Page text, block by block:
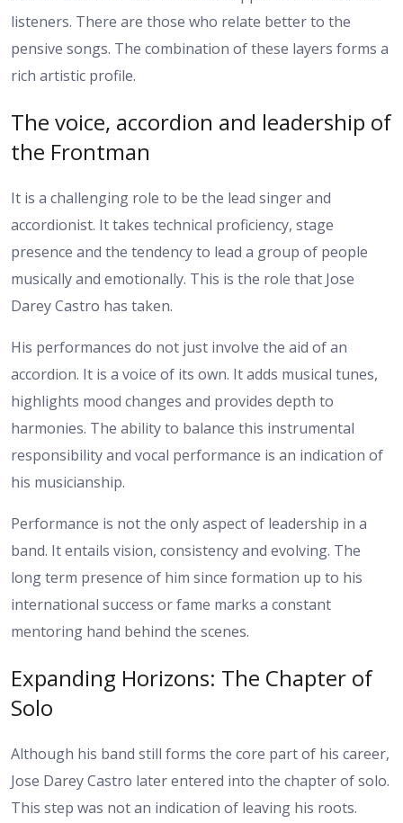
listeners. There are those who relate better to the
pensive songs. The combination of these layers forms a
rich artistic profile.
The voice, accordion and leadership of
the Frontman
It is a challenging role to be the lead singer and
accordionist. It takes technical proficiency, stage
presence and the tendency to lead a group of people
musically and emotionally. This is the role that Jose
Darey Castro has taken.
His performances do not just involve the aid of an
accordion. It is a voice of its own. It adds musical tunes,
highlights mood changes and provides depth to
harmonies. The ability to balance this instrumental
responsibility and vocal performance is an indication of
his musicianship.
Performance is not the only aspect of leadership in a
band. It entails vision, consistency and evolving. The
long term presence of him since formation up to his
international success or fame marks a constant
mentoring hand behind the scenes.
Expanding Horizons: The Chapter of
Solo
Although his band still forms the core part of his career,
Jose Darey Castro later entered into the chapter of solo.
This step was not an indication of leaving his roots.